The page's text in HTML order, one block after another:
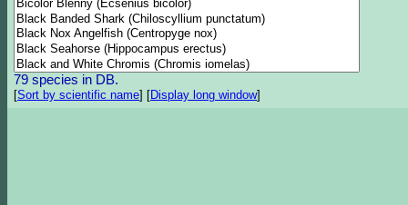
79 species in DB.
[Sort by scientific name] [Display long window]